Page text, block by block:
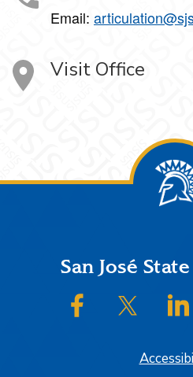
Email:
Visit Office
FooterSan José
SJSU on Facebook
SJSU